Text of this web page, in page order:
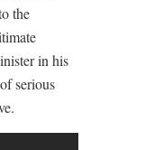
the
in his
serious